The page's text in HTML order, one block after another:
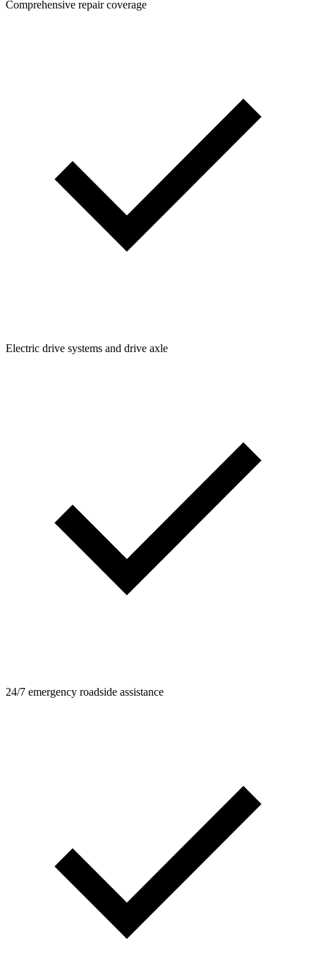
Comprehensive repair coverage
Electric drive systems and drive axle
24/7 emergency roadside assistance